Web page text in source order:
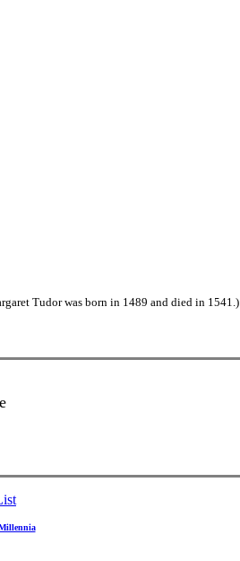
Tudor was born in 1489 and died in 1541.)